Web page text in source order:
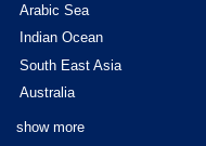
Arabic Sea
Indian Ocean
South East Asia
Australia
show more